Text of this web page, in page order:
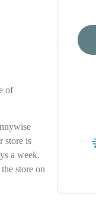
of
store is
a week.
store on